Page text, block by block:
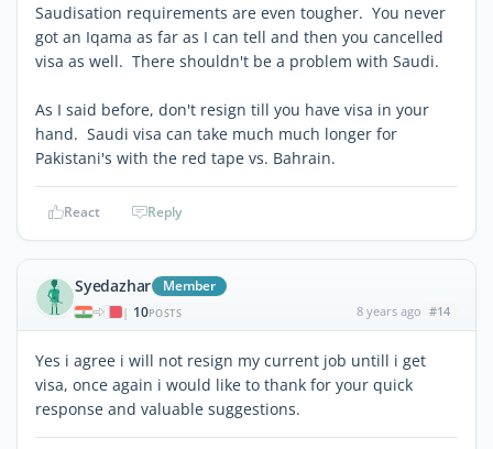
Saudisation requirements are even tougher. You never
got an Iqama as far as I can tell and then you cancelled
visa as well. There shouldn't be a problem with Saudi.
As I said before, don't resign till you have visa in your
hand. Saudi visa can take much much longer for
Pakistani's with the red tape vs. Bahrain.
React Reply
Syedazhar Member
| 10POSTS 8 years ago #14
Yes i agree i will not resign my current job untill i get
visa, once again i would like to thank for your quick
response and valuable suggestions.